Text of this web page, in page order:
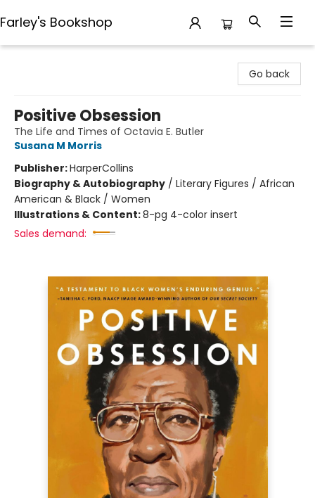
Farley's Bookshop
Go back
Positive Obsession
The Life and Times of Octavia E. Butler
Susana M Morris
Publisher:HarperCollins
Biography & Autobiography / Literary Figures / African
American & Black / Women
Illustrations & Content:8-pg 4-color insert
Sales demand: